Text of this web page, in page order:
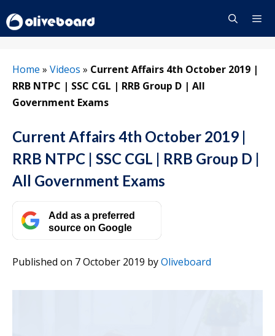
to
content
Home » Videos » Current Affairs 4th October 2019 |
RRB NTPC | SSC CGL | RRB Group D | All
Government Exams
Current Affairs 4th October 2019 |
RRB NTPC | SSC CGL | RRB Group D |
All Government Exams
Add as a preferred
source on Google
Published on 7 October 2019 byOliveboard